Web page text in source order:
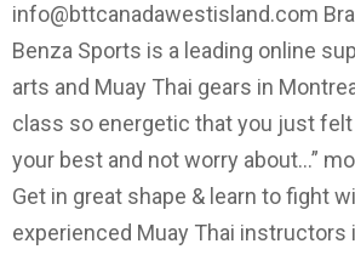
info@bttcanadawestisland.com
Benza Sports is a leading online
arts and Muay Thai gears in
class so energetic that you just
your best and not worry about…”
Get in great shape & learn to fight
experienced Muay Thai instructors